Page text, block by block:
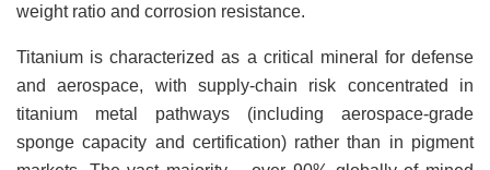
weight ratio and corrosion resistance.
Titanium is characterized as a critical mineral for defense
and aerospace, with supply-chain risk concentrated in
titanium metal pathways (including aerospace-grade
sponge capacity and certification) rather than in pigment